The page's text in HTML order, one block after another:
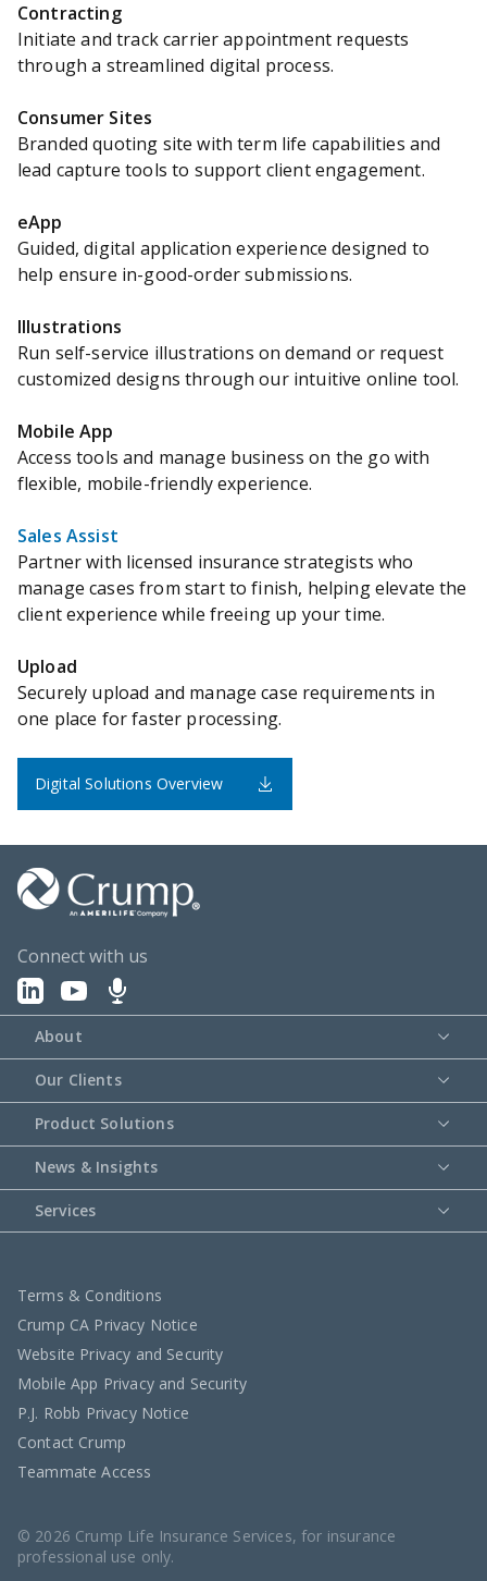
Contracting
Initiate and track carrier appointment requests
through a streamlined digital process.
Consumer Sites
Branded quoting site with term life capabilities and
lead capture tools to support client engagement.
eApp
Guided, digital application experience designed to
help ensure in-good-order submissions.
Illustrations
Run self-service illustrations on demand or request
customized designs through our intuitive online tool.
Mobile App
Access tools and manage business on the go with
flexible, mobile-friendly experience.
Sales Assist
Partner with licensed insurance strategists who
manage cases from start to finish, helping elevate the
client experience while freeing up your time.
Upload
Securely upload and manage case requirements in
one place for faster processing.
Digital Solutions Overview
Connect with us
About
Our Clients
Product Solutions
News & Insights
Services
Terms & Conditions
Crump CA Privacy Notice
Website Privacy and Security
Mobile App Privacy and Security
P.J. Robb Privacy Notice
Contact Crump
Teammate Access
© 2026 Crump Life Insurance Services, for insurance
professional use only.